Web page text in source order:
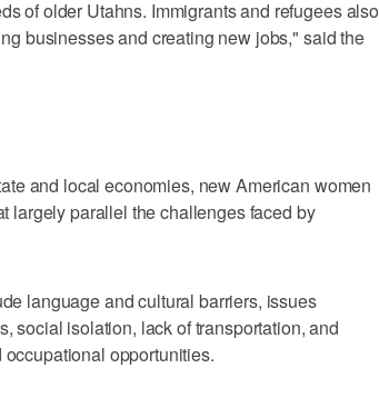
of older Utahns. Immigrants and refugees also
businesses and creating new jobs," said the
and local economies, new American women
largely parallel the challenges faced by
language and cultural barriers, issues
social isolation, lack of transportation, and
opportunities.